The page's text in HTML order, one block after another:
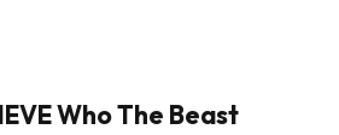
Who The Beast